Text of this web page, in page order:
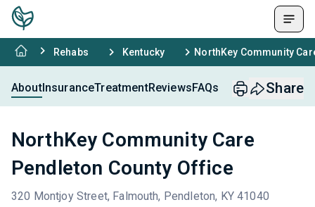
Rehabs Kentucky NorthKey Community
AboutInsuranceTreatmentReviewsFAQs Share
NorthKey Community Care
Pendleton County Office
320 Montjoy Street, Falmouth, Pendleton, KY 41040